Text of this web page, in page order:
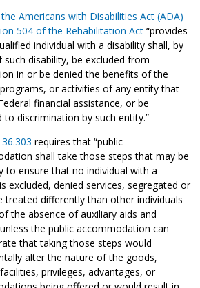
Americans with Disabilities Act (ADA)
504 of the Rehabilitation Act “provides
individual with a disability shall, by
such disability, be excluded from
in or be denied the benefits of the
or activities of any entity that
financial assistance, or be
to discrimination by such entity.”
requires that “public
shall take those steps that may be
to ensure that no individual with a
excluded, denied services, segregated or
treated differently than other individuals
the absence of auxiliary aids and
the public accommodation can
that taking those steps would
alter the nature of the goods,
privileges, advantages, or